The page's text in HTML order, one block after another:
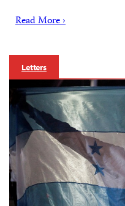
Read More ›
Letters